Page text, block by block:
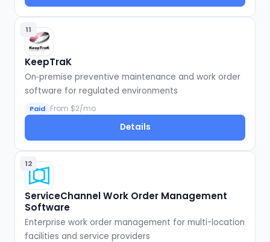
11
KeepTraK
On‑premise preventive maintenance and work order
software for regulated environments
Paid From $2/mo
Details
12
ServiceChannel Work Order Management
Software
Enterprise work order management for multi-location
facilities and service providers